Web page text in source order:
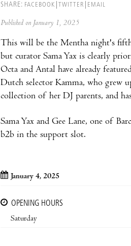
SHARE: FACEBOOK TWITTER EMAIL
Published on January 1, 2025
This will be the Mentha night's fifth
but curator Sama Yax is clearly
Octa and Antal have already
Dutch selector Kamma, who grew
collection of her DJ parents, and
Sama Yax and Gee Lane, one of
b2b in the support slot.
January 4, 2025
OPENING HOURS
Saturday